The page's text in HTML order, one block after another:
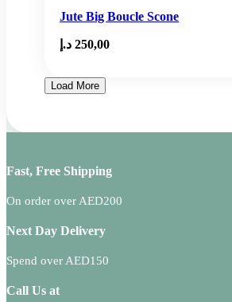
Jute Big Boucle Scone
250,00 د.إ
Load More
Fast, Free Shipping
On order over AED200
Next Day Delivery
Spend over AED150
Call Us at